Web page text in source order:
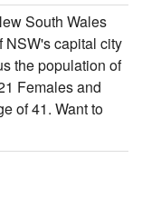
South Wales
NSW's capital city
the population of
Females and
of 41. Want to